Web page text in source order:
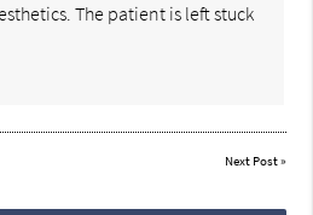
The patient is left stuck
Next Post»